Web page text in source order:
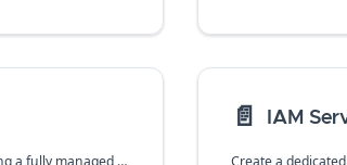
A terraform module for deploying a fully managed Cloud NGFW in Google Cloud Platform along with associated policy and rules to handle traffic via firewall endpoints.
📄️ IAM